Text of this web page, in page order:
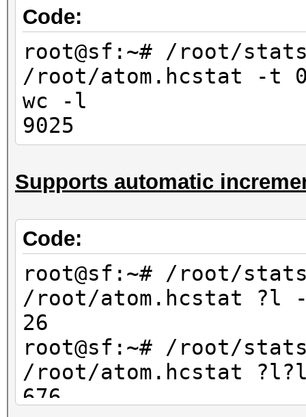
-l
10000
root@sf:~# /root/
/root/atom.hcstat
-l
676
/root/atom.hcstat
6760
root@sf:~# /root/
/root/atom.hcstat
-l
67600
Code:
root@sf:~# /root/
/root/atom.hcstat -t
wc -l
9025
Supports automatic
Code:
root@sf:~# /root/
/root/atom.hcstat ?l
26
root@sf:~# /root/
/root/atom.hcstat
676